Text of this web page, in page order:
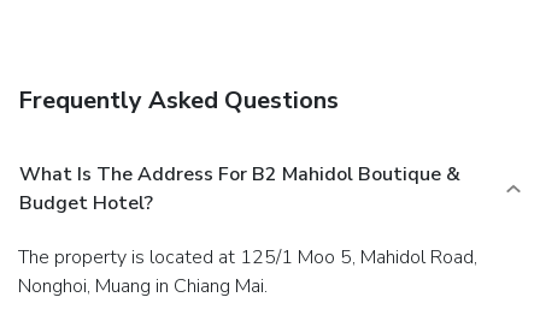
Frequently Asked Questions
What Is The Address For B2 Mahidol Boutique &
Budget Hotel?
The property is located at 125/1 Moo 5, Mahidol Road,
Nonghoi, Muang in Chiang Mai.